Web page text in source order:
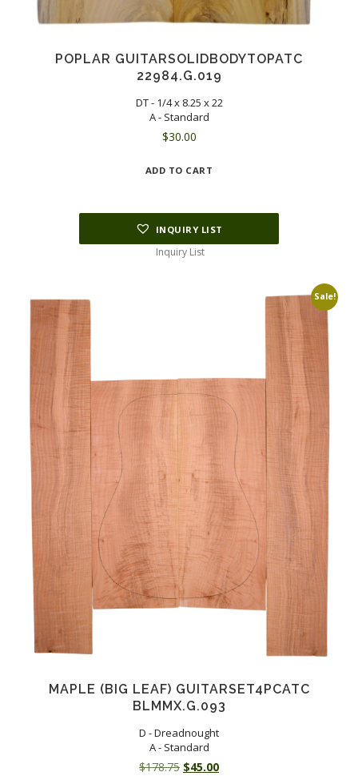
POPLAR GUITARSOLIDBODYTOPATC
22984.G.019
DT - 1/4 x 8.25 x 22
A - Standard
$30.00
ADD TO CART
INQUIRY LIST
Inquiry List
Sale!
MAPLE (BIG LEAF) GUITARSET4PCATC
BLMMX.G.093
D - Dreadnought
A - Standard
$178.75 Original
$45.00Current